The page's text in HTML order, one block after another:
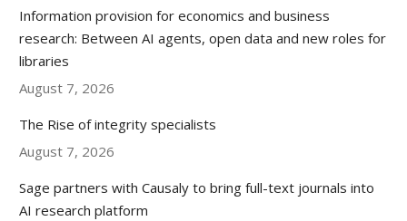
Information provision for economics and business
research: Between AI agents, open data and new roles for
libraries
August 7, 2026
The Rise of integrity specialists
August 7, 2026
Sage partners with Causaly to bring full-text journals into
AI research platform